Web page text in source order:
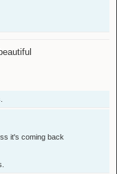
it's coming back